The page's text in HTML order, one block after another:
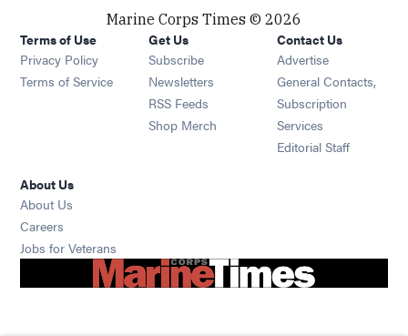
Marine Corps Times © 2026
Terms of Use
Privacy Policy
Terms of Service
Get Us
Subscribe Opens in new window
Newsletters Opens in new window
RSS Feeds Opens in new window
Shop Merch Opens in new window
Contact Us
Advertise
General Contacts,
Subscription
Services
Editorial Staff
About Us
About Us
Careers
Jobs for Veterans